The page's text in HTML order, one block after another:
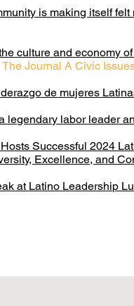
is making itself
culture and economy
The Journal A Civic
de mujeres
legendary labor leader
Successful 2024
Excellence, and
at Latino Leadership